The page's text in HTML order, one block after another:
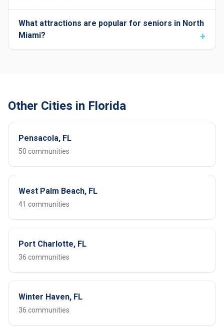
What attractions are popular for seniors in North
Miami?
Other Cities in Florida
Pensacola, FL
50 communities
West Palm Beach, FL
41 communities
Port Charlotte, FL
36 communities
Winter Haven, FL
36 communities